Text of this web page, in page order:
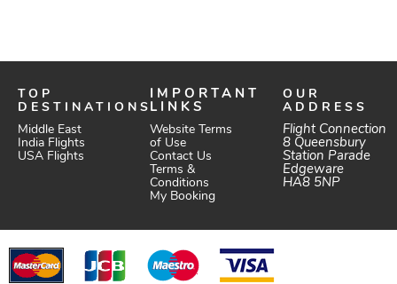
TOP
DESTINATIONS
Middle East
India Flights
USA Flights
IMPORTANT
LINKS
Website Terms
of Use
Contact Us
Terms &
Conditions
My Booking
OUR
ADDRESS
Flight Connection
8 Queensbury
Station Parade
Edgeware
HA8 5NP